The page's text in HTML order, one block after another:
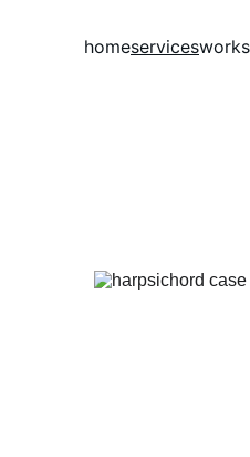
homeservices